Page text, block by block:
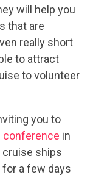
will help you
that are
really short
to attract
to volunteer
you to
conference in
cruise ships
a few days